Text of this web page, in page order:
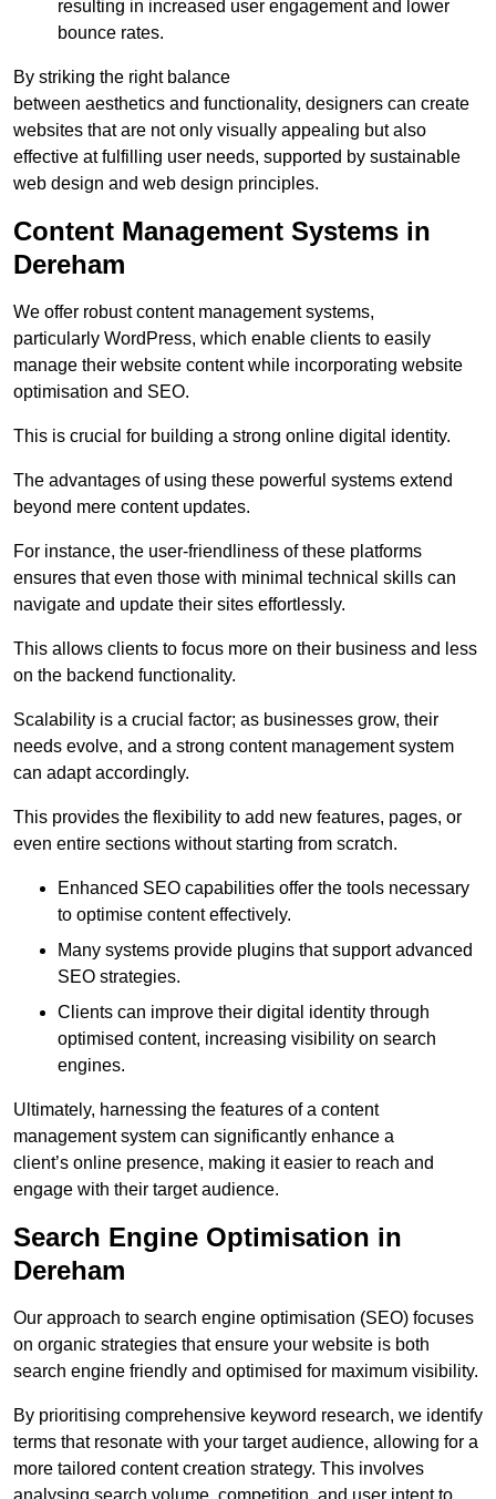
resulting in increased user engagement and lower
bounce rates.
By striking the right balance
between aesthetics and functionality, designers can create
websites that are not only visually appealing but also
effective at fulfilling user needs, supported by sustainable
web design and web design principles.
Content Management Systems in
Dereham
We offer robust content management systems,
particularly WordPress, which enable clients to easily
manage their website content while incorporating website
optimisation and SEO.
This is crucial for building a strong online digital identity.
The advantages of using these powerful systems extend
beyond mere content updates.
For instance, the user-friendliness of these platforms
ensures that even those with minimal technical skills can
navigate and update their sites effortlessly.
This allows clients to focus more on their business and less
on the backend functionality.
Scalability is a crucial factor; as businesses grow, their
needs evolve, and a strong content management system
can adapt accordingly.
This provides the flexibility to add new features, pages, or
even entire sections without starting from scratch.
Enhanced SEO capabilities offer the tools necessary
to optimise content effectively.
Many systems provide plugins that support advanced
SEO strategies.
Clients can improve their digital identity through
optimised content, increasing visibility on search
engines.
Ultimately, harnessing the features of a content
management system can significantly enhance a
client’s online presence, making it easier to reach and
engage with their target audience.
Search Engine Optimisation in
Dereham
Our approach to search engine optimisation (SEO) focuses
on organic strategies that ensure your website is both
search engine friendly and optimised for maximum visibility.
By prioritising comprehensive keyword research, we identify
terms that resonate with your target audience, allowing for a
more tailored content creation strategy. This involves